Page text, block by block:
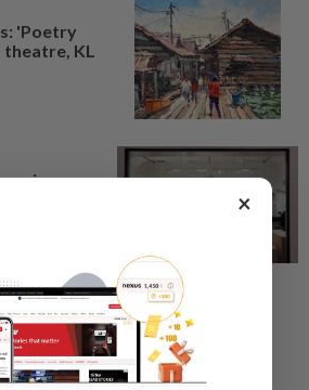
'Poetry
theatre, KL
gives
×